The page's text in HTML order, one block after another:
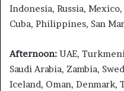
Indonesia, Russia,
Cuba, Philippines, San
Afternoon: UAE,
Saudi Arabia, Zambia,
Iceland, Oman,